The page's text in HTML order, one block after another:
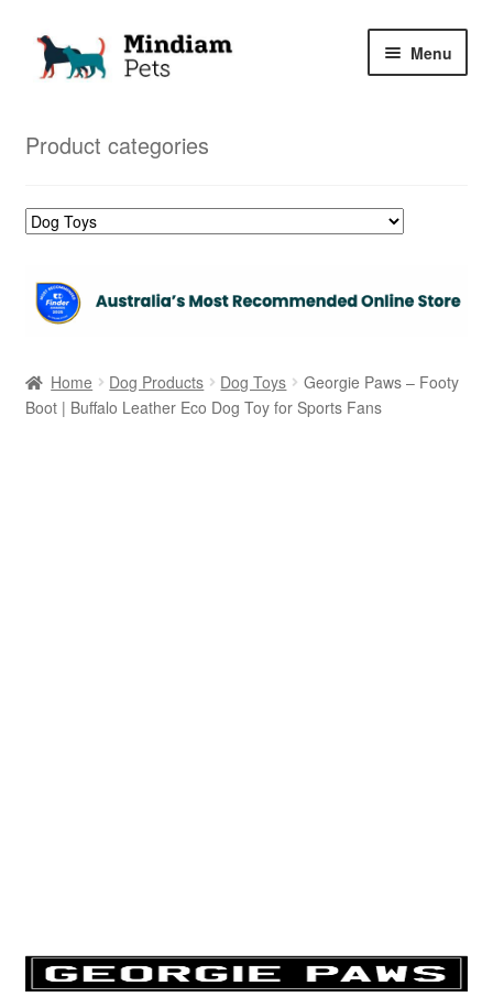
Skip
Skip
Menu
Product categories
Home Dog Products Dog Toys
Georgie Paws – Footy
Boot | Buffalo Leather Eco Dog Toy for Sports Fans